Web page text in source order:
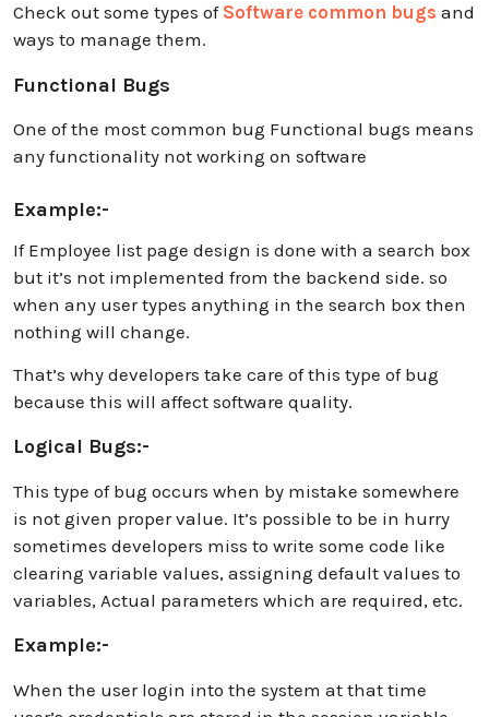
Check out some types of Software common bugs and
ways to manage them.
Functional Bugs
One of the most common bug Functional bugs means
any functionality not working on software
Example:-
If Employee list page design is done with a search box
but it’s not implemented from the backend side. so
when any user types anything in the search box then
nothing will change.
That’s why developers take care of this type of bug
because this will affect software quality.
Logical Bugs:-
This type of bug occurs when by mistake somewhere
is not given proper value. It’s possible to be in hurry
sometimes developers miss to write some code like
clearing variable values, assigning default values to
variables, Actual parameters which are required, etc.
Example:-
When the user login into the system at that time